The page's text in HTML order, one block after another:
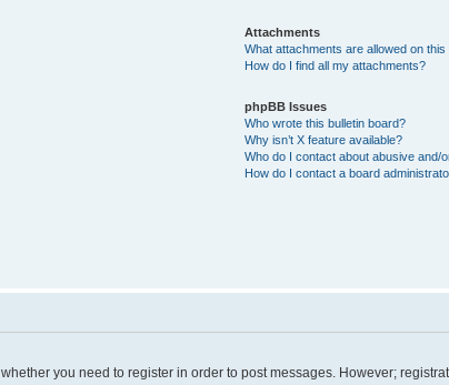
Attachments
What attachments are allowed on this
How do I find all my attachments?
phpBB Issues
Who wrote this bulletin board?
Why isn’t X feature available?
Who do I contact about abusive and/
How do I contact a board
you need to register in order to post messages. However;